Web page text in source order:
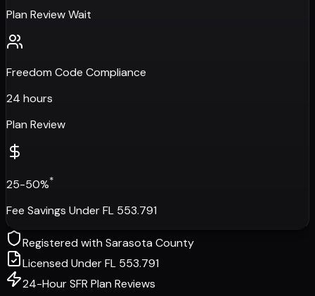
Plan Review Wait
Freedom Code Compliance
24 hours
Plan Review
25-50%*
Fee Savings Under FL 553.791
Registered withSarasota County
Licensed Under FL 553.791
24-Hour SFR Plan Reviews